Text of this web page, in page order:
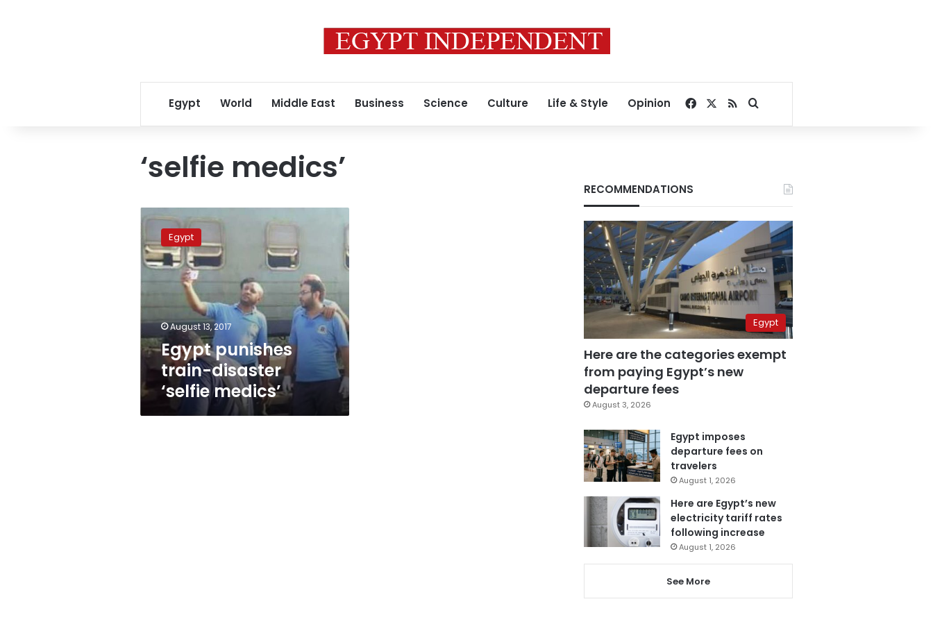
Egypt World Middle East Business Science Culture Life & Style Opinion Facebook
RSSSearch for
‘selfie medics’
Egypt
punishes
train-
disaster
‘selfie
Egypt
August 13, 2017
Egypt punishes
train-disaster
‘selfie medics’
RECOMMENDATIONS
Egypt
Here are the categories exempt
from paying Egypt’s new
departure fees
August 3, 2026
Egypt imposes
departure fees on
travelers
August 1, 2026
Here are Egypt’s new
electricity tariff rates
following increase
August 1, 2026
See More